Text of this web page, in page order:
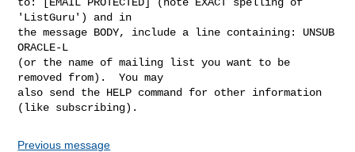
'ListGuru') and in
the message BODY, include a line containing: UNSUB
ORACLE-L
(or the name of mailing list you want to be
removed from).  You may
also send the HELP command for other information
Previous message